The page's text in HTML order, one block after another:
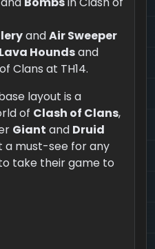
andAir Sweeper
Lava Houndsand
Clans at TH14.
layout is a
of Clash of Clans,
Giant and Druid
a must-see for any
take their game to